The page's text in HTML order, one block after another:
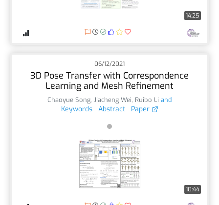
14:25
06/12/2021
3D Pose Transfer with Correspondence
Learning and Mesh Refinement
Chaoyue Song, Jiacheng Wei, Ruibo Li and
Keywords Abstract Paper
10:44